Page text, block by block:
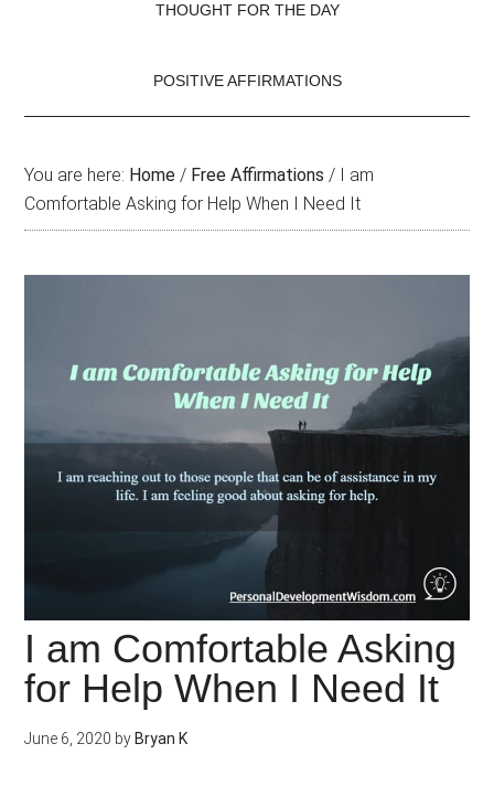
THOUGHT FOR THE DAY
POSITIVE AFFIRMATIONS
You are here: Home / Free Affirmations / I am
Comfortable Asking for Help When I Need It
I am Comfortable Asking
for Help When I Need It
June 6, 2020 by Bryan K